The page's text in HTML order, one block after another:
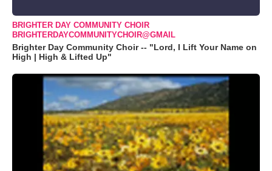
BRIGHTER DAY COMMUNITY CHOIR
BRIGHTERDAYCOMMUNITYCHOIR@GMAIL
Brighter Day Community Choir -- "Lord, I Lift Your Name on
High | High & Lifted Up"